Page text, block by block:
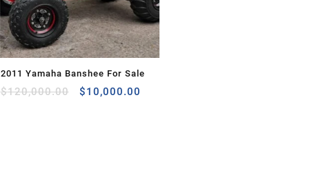
2011 Yamaha Banshee For Sale
$120,000.00
Original
$10,000.00